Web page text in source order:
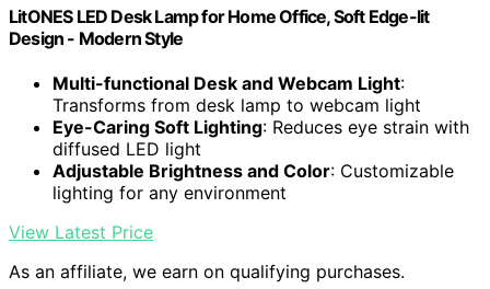
LitONES LED Desk Lamp for Home Office, Soft Edge-lit
Design - Modern Style
Multi-functional Desk and Webcam Light:
Transforms from desk lamp to webcam light
Eye-Caring Soft Lighting: Reduces eye strain with
diffused LED light
Adjustable Brightness and Color: Customizable
lighting for any environment
View Latest Price
As an affiliate, we earn on qualifying purchases.